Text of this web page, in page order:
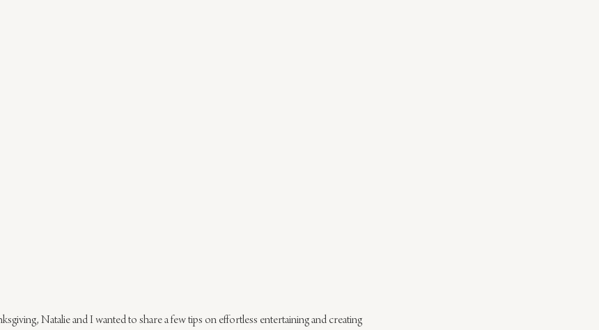
Natalie and I wanted to share a few tips on effortless entertaining and creating